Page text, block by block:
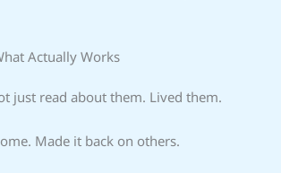
Actually Works
just read about them. Lived them.
Made it back on others.